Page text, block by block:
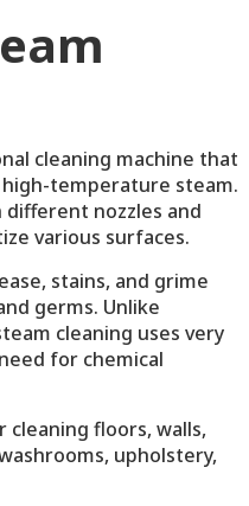
cleaning machine that
temperature steam.
nozzles and
various surfaces.
stains, and grime
germs. Unlike
cleaning uses very
for chemical
cleaning floors, walls,
upholstery,